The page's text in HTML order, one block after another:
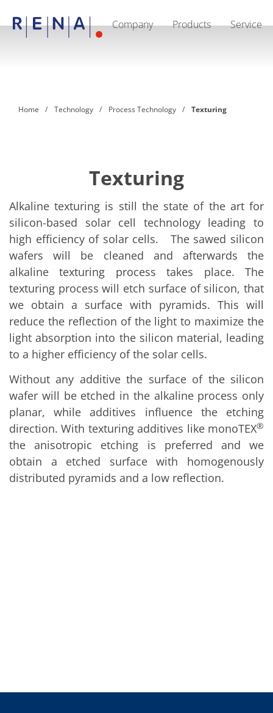
Company Products Service
RENA Technologies North America
Single wafer processing
Prime Wafer Processing
ElectroPlating
Wafer Drying
Chemical Delivery Systems
Green Energy
Solar Wafer
Solar Cell Inline
Solar Cell Batch
Consumables
MedTech
Medical Devices
Eye Care
Glass Applications
Glass Wafer Processing
BatchGlass N50
Laser & Etching
Customized Solutions
Reel to Reel
Plastics Processing
Service
Service Hotline & Service Centers
Digital Services
Service Level Agreements
Drying
Home Technology Process Technology Texturing
Texturing
Alkaline texturing is still the state of the art for
silicon-based solar cell technology leading to
high efficiency of solar cells. The sawed silicon
wafers will be cleaned and afterwards the
alkaline texturing process takes place. The
texturing process will etch surface of silicon, that
we obtain a surface with pyramids. This will
reduce the reflection of the light to maximize the
light absorption into the silicon material, leading
to a higher efficiency of the solar cells.
Without any additive the surface of the silicon
wafer will be etched in the alkaline process only
planar, while additives influence the etching
direction. With texturing additives like monoTEX®
the anisotropic etching is preferred and we
obtain a etched surface with homogenously
distributed pyramids and a low reflection.